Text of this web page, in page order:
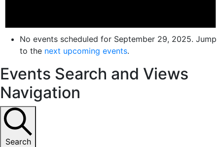
No events scheduled for September 29, 2025. Jump
to the next upcoming events.
Events Search and Views
Navigation
Search